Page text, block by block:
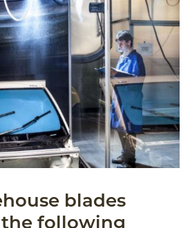
blades
following